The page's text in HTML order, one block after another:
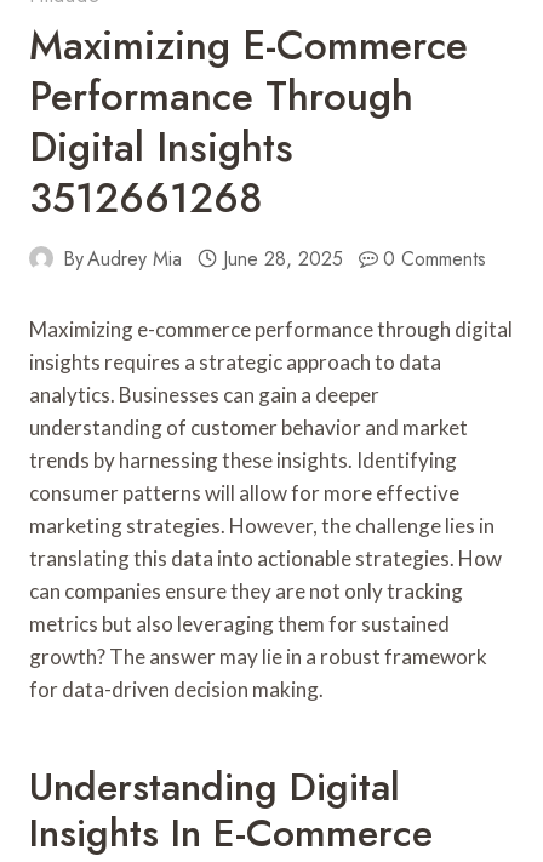
Maximizing E-Commerce
Performance Through
Digital Insights
3512661268
ByAudrey Mia June 28, 2025 0 Comments
Maximizing e-commerce performance through digital
insights requires a strategic approach to data
analytics. Businesses can gain a deeper
understanding of customer behavior and market
trends by harnessing these insights. Identifying
consumer patterns will allow for more effective
marketing strategies. However, the challenge lies in
translating this data into actionable strategies. How
can companies ensure they are not only tracking
metrics but also leveraging them for sustained
growth? The answer may lie in a robust framework
for data-driven decision making.
Understanding Digital
Insights In E-Commerce